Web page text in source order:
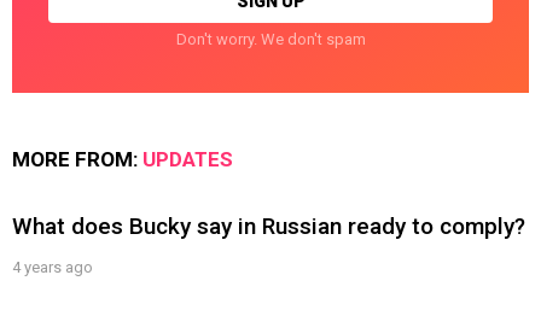
Don't worry. We don't spam
MORE FROM: UPDATES
What does Bucky say in Russian ready to comply?
4 years ago